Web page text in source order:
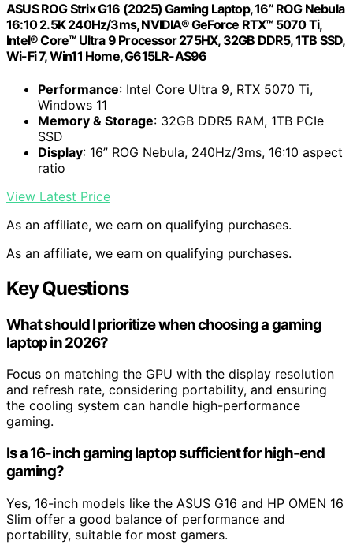
ASUS ROG Strix G16 (2025) Gaming Laptop, 16” ROG Nebula
16:10 2.5K 240Hz/3ms, NVIDIA® GeForce RTX™ 5070 Ti,
Intel® Core™ Ultra 9 Processor 275HX, 32GB DDR5, 1TB SSD,
Wi-Fi 7, Win11 Home, G615LR-AS96
Performance: Intel Core Ultra 9, RTX 5070 Ti,
Windows 11
Memory & Storage: 32GB DDR5 RAM, 1TB PCIe
SSD
Display: 16” ROG Nebula, 240Hz/3ms, 16:10 aspect
ratio
View Latest Price
As an affiliate, we earn on qualifying purchases.
As an affiliate, we earn on qualifying purchases.
Key Questions
What should I prioritize when choosing a gaming
laptop in 2026?
Focus on matching the GPU with the display resolution
and refresh rate, considering portability, and ensuring
the cooling system can handle high-performance
gaming.
Is a 16-inch gaming laptop sufficient for high-end
gaming?
Yes, 16-inch models like the ASUS G16 and HP OMEN 16
Slim offer a good balance of performance and
portability, suitable for most gamers.